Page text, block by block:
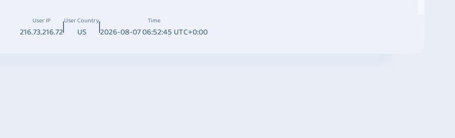
User IP
216.73.216.72
User Country
US
Time
2026-08-07 06:52:45 UTC+0:00